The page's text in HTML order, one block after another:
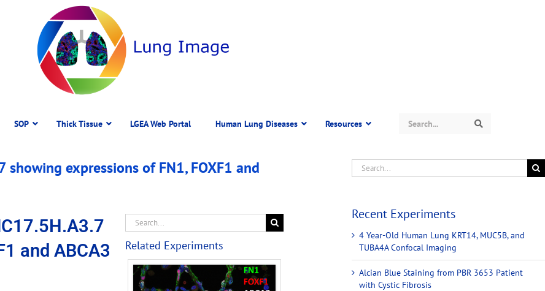
SOP Thick Tissue LGEA Web Portal Human Lung Diseases Resources
expressions of FN1, FOXF1 and
and ABCA3
Related Experiments
Recent Experiments
4 Year-Old Human Lung KRT14, MUC5B, and
TUBA4A Confocal Imaging
Alcian Blue Staining from PBR 3653 Patient
with Cystic Fibrosis